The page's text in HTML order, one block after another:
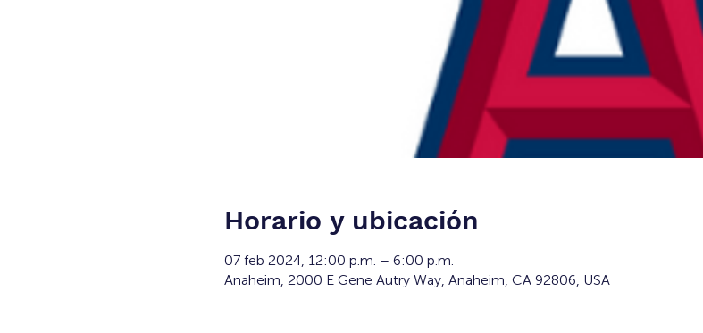
Horario y ubicación
07 feb 2024, 12:00 p.m. – 6:00 p.m.
Anaheim, 2000 E Gene Autry Way, Anaheim, CA 92806, USA